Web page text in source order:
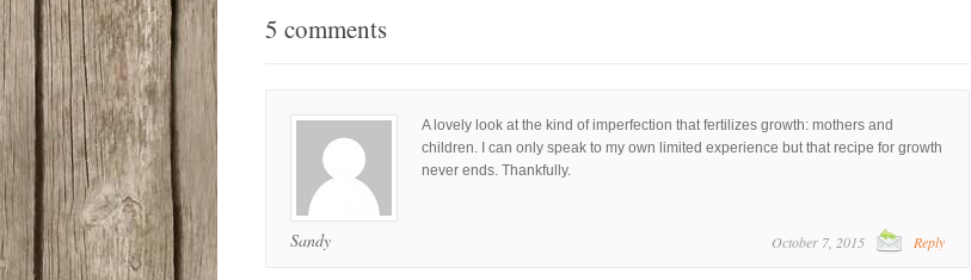
5 comments
Sandy
A lovely look at the kind of imperfection that fertilizes growth: mothers and
children. I can only speak to my own limited experience but that recipe for growth
never ends. Thankfully.
October 7, 2015 Reply